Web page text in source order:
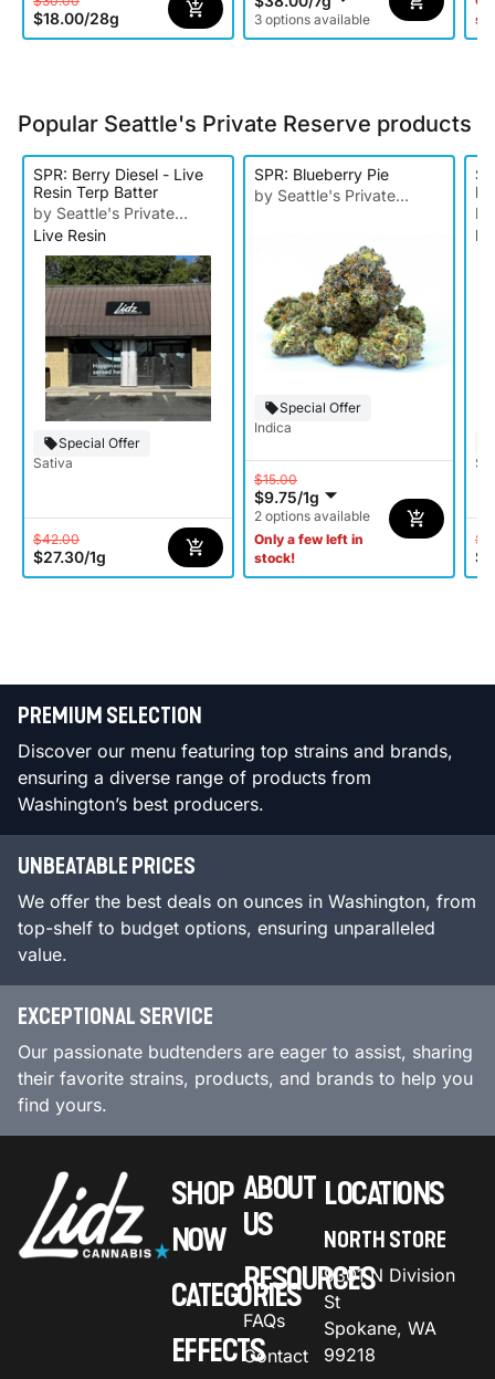
$18.00/28g 3 options available
Popular Seattle's Private Reserve products
SPR: Berry Diesel - Live
Resin Terp Batter
by Seattle's Private
Reserve
Live Resin
Special Offer
Sativa
$42.00
$27.30/1g
SPR: Blueberry Pie
by Seattle's Private
Special Offer
Indica
$15.00
$9.75/1g
2 options available
Only a few left in
stock!
PREMIUM SELECTION
Discover our menu featuring top strains and brands,
ensuring a diverse range of products from
Washington’s best producers.
UNBEATABLE PRICES
We offer the best deals on ounces in Washington, from
top-shelf to budget options, ensuring unparalleled
value.
EXCEPTIONAL SERVICE
Our passionate budtenders are eager to assist, sharing
their favorite strains, products, and brands to help you
find yours.
SHOP
NOW
CATEGORIES
EFFECTS
ABOUT
US
RESOURCES
FAQs
Contact
LOCATIONS
NORTH STORE
9301 N Division
St
Spokane, WA
99218